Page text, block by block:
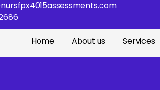
Home About us Services